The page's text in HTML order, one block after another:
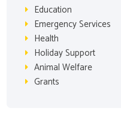
Education
Emergency Services
Health
Holiday Support
Animal Welfare
Grants